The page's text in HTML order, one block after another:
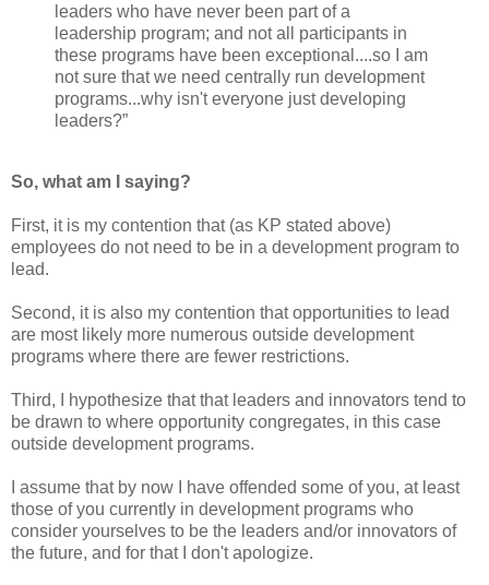
leaders who have never been part of a
leadership program; and not all participants in
these programs have been exceptional....so I am
not sure that we need centrally run development
programs...why isn't everyone just developing
leaders?”
So, what am I saying?
First, it is my contention that (as KP stated above)
employees do not need to be in a development program to
lead.
Second, it is also my contention that opportunities to lead
are most likely more numerous outside development
programs where there are fewer restrictions.
Third, I hypothesize that that leaders and innovators tend to
be drawn to where opportunity congregates, in this case
outside development programs.
I assume that by now I have offended some of you, at least
those of you currently in development programs who
consider yourselves to be the leaders and/or innovators of
the future, and for that I don't apologize.